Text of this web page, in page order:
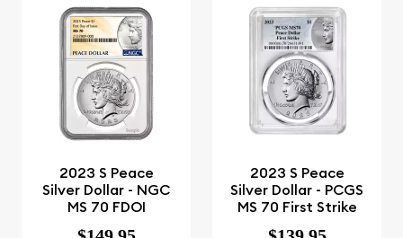
2023 S Peace
Silver Dollar - NGC
MS 70 FDOI
2023 S Peace
Silver Dollar - PCGS
MS 70 First Strike